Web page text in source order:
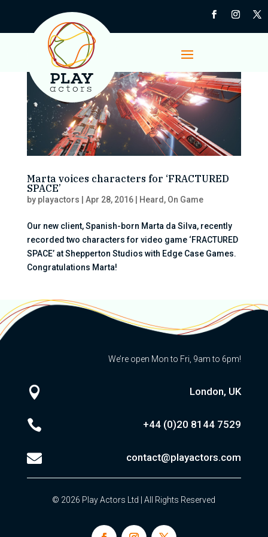
Marta voices characters for ‘FRACTURED
SPACE’
by playactors | Apr 28, 2016| Heard, On Game
Our new client, Spanish-born Marta da Silva, recently
recorded two characters for video game ‘FRACTURED
SPACE’ at Shepperton Studios with Edge Case Games.
Congratulations Marta!
We’re open Mon to Fri, 9am to 6pm!
 London, UK
 +44 (0)20 8144 7529
 contact@playactors.com
© 2026 Play Actors Ltd | All Rights Reserved